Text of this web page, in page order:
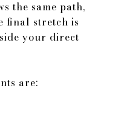
the same path,
final stretch is
your direct
are: